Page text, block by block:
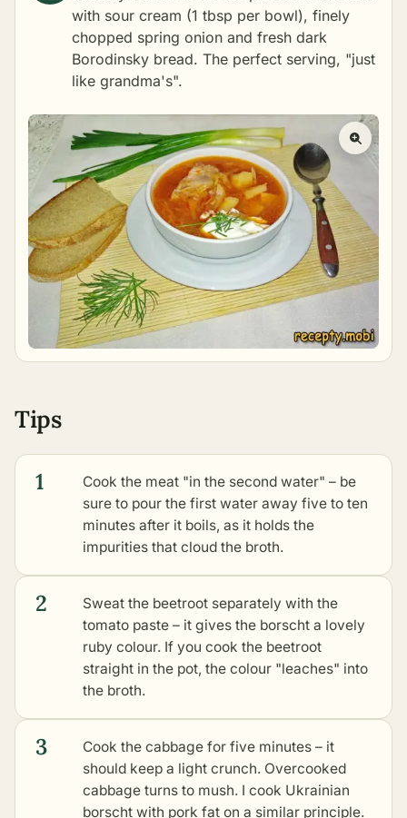
with sour cream (1 tbsp per bowl), finely
chopped spring onion and fresh dark
Borodinsky bread. The perfect serving, "just
like grandma's".
Tips
1
Cook the meat "in the second water" – be
sure to pour the first water away five to ten
minutes after it boils, as it holds the
impurities that cloud the broth.
2
Sweat the beetroot separately with the
tomato paste – it gives the borscht a lovely
ruby colour. If you cook the beetroot
straight in the pot, the colour "leaches" into
the broth.
3
Cook the cabbage for five minutes – it
should keep a light crunch. Overcooked
cabbage turns to mush. I cook Ukrainian
borscht with pork fat on a similar principle.